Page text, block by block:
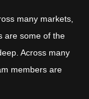
many markets,
are some of the
Across many
members are